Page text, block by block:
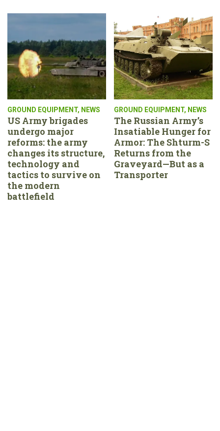
GROUND EQUIPMENT, NEWS
US Army brigades
undergo major
reforms: the army
changes its structure,
technology and
tactics to survive on
the modern
battlefield
GROUND EQUIPMENT, NEWS
The Russian Army’s
Insatiable Hunger for
Armor: The Shturm-S
Returns from the
Graveyard—But as a
Transporter